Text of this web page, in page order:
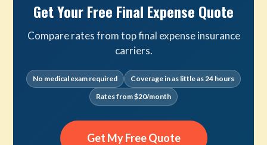
Get Your Free Final Expense Quote
Compare rates from top final expense insurance
carriers.
No medical exam required
Coverage in as little as 24 hours
Rates from $20/month
Get My Free Quote